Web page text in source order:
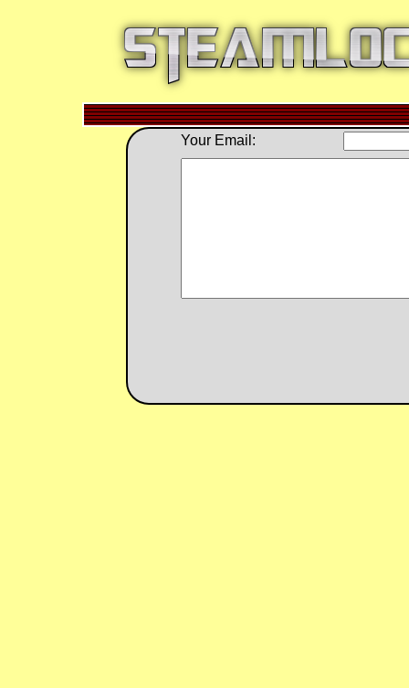
Your Email: